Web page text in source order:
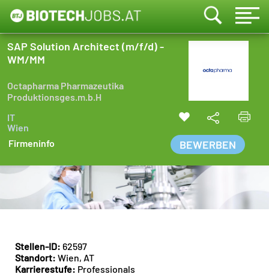
SAP Solution Architect (m/f/d) -
WM/MM
Octapharma Pharmazeutika
Produktionsges.m.b.H
IT
Wien
Firmeninfo
BEWERBEN
Stellen-ID: 62597
Standort: Wien, AT
Karrierestufe: Professionals